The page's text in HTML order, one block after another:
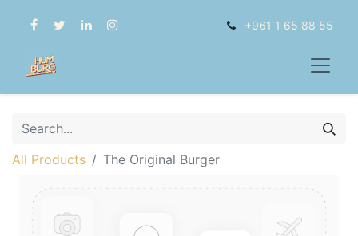
+961 1 65 88 55
All Products The Original Burger